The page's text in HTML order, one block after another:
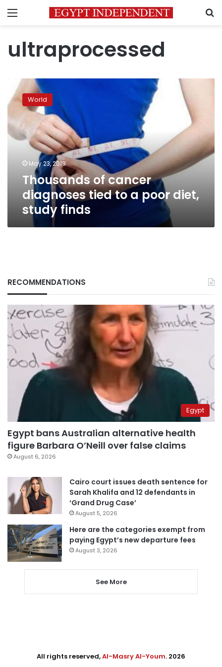
Menu
ultraprocessed
Thousands
of
cancer
diagnoses
tied
to
study
World
May 23, 2019
Thousands of cancer
diagnoses tied to a poor diet,
study finds
RECOMMENDATIONS
Egypt
Egypt bans Australian alternative health
figure Barbara O’Neill over false claims
August 6, 2026
Cairo court issues death sentence for
Sarah Khalifa and 12 defendants in
‘Grand Drug Case’
August 5, 2026
Here are the categories exempt from
paying Egypt’s new departure fees
August 3, 2026
See More
All rights reserved,Al-Masry Al-Youm. 2026